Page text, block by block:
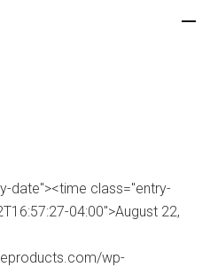
date"><time class="entry-
04:00">August 22,
wp-